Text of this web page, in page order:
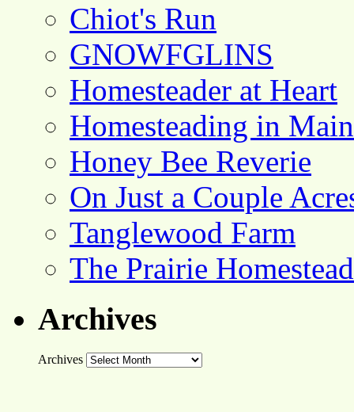
Chiot's Run
GNOWFGLINS
Homesteader at Heart
Homesteading in Main
Honey Bee Reverie
On Just a Couple
Tanglewood Farm
The Prairie Homestead
Archives
Archives